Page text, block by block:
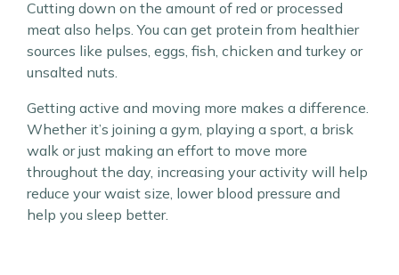
Cutting down on the amount of red or processed
meat also helps. You can get protein from healthier
sources like pulses, eggs, fish, chicken and turkey or
unsalted nuts.
Getting active and moving more makes a difference.
Whether it’s joining a gym, playing a sport, a brisk
walk or just making an effort to move more
throughout the day, increasing your activity will help
reduce your waist size, lower blood pressure and
help you sleep better.